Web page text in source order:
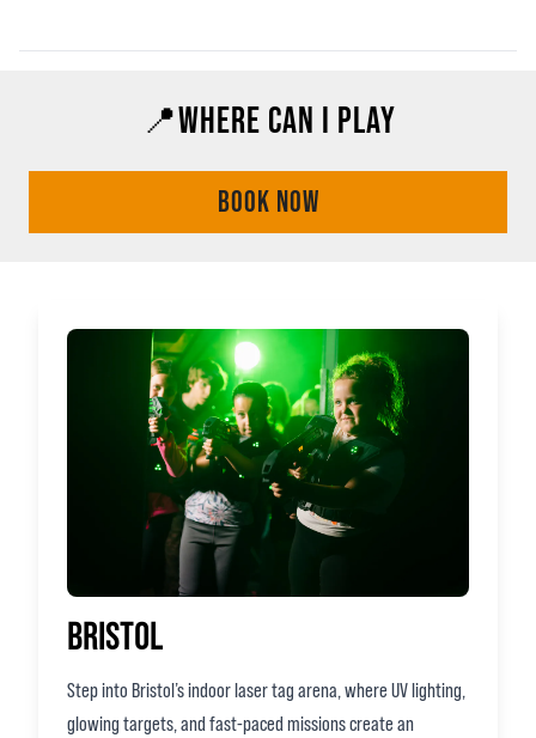
📍WHERE CAN I PLAY
BOOK NOW
BRISTOL
Step into Bristol’s indoor laser tag arena, where UV lighting,
glowing targets, and fast‑paced missions create an